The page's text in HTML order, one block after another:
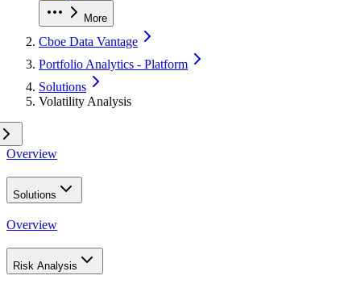
More
Cboe Data Vantage
Portfolio Analytics - Platform
Solutions
Volatility Analysis
Overview
Solutions
Overview
Risk Analysis